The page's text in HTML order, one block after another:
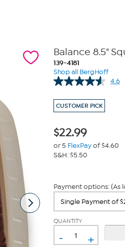
Balance 8.5"
139-4181
Shop all BergHoff
4.6
CUSTOMER PICK
$22.99
or 5 FlexPayof $4.60
S&H: $5.50
Payment options: (As
QUANTITY
- +